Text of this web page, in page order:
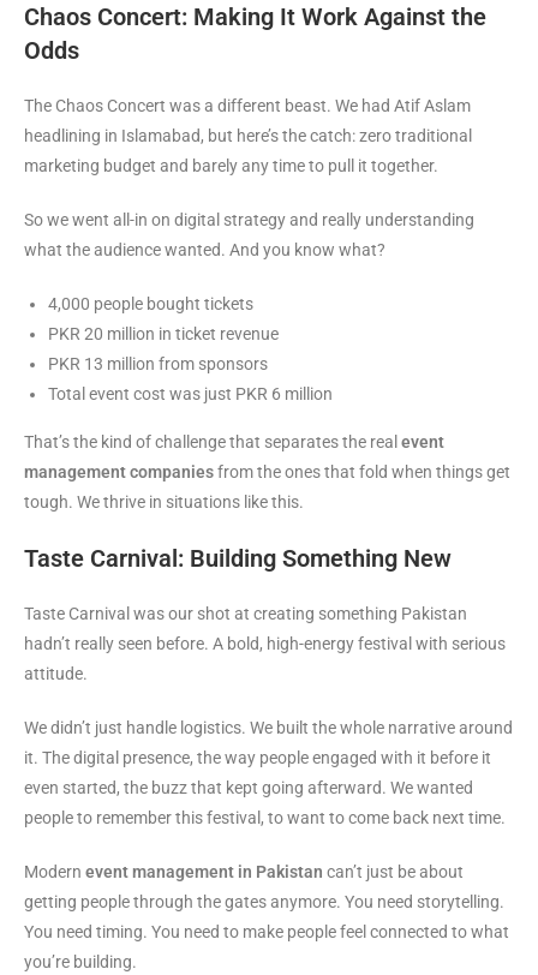
Chaos Concert: Making It Work Against the
Odds
The Chaos Concert was a different beast. We had Atif Aslam
headlining in Islamabad, but here’s the catch: zero traditional
marketing budget and barely any time to pull it together.
So we went all-in on digital strategy and really understanding
what the audience wanted. And you know what?
4,000 people bought tickets
PKR 20 million in ticket revenue
PKR 13 million from sponsors
Total event cost was just PKR 6 million
That’s the kind of challenge that separates the real event
management companiesfrom the ones that fold when things get
tough. We thrive in situations like this.
Taste Carnival: Building Something New
Taste Carnival was our shot at creating something Pakistan
hadn’t really seen before. A bold, high-energy festival with serious
attitude.
We didn’t just handle logistics. We built the whole narrative around
it. The digital presence, the way people engaged with it before it
even started, the buzz that kept going afterward. We wanted
people to remember this festival, to want to come back next time.
Modern event management in Pakistan can’t just be about
getting people through the gates anymore. You need storytelling.
You need timing. You need to make people feel connected to what
you’re building.